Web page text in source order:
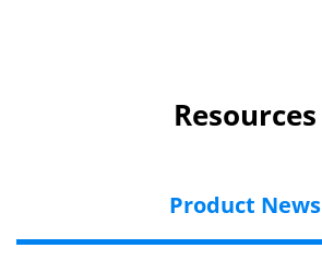
Resources
Product News